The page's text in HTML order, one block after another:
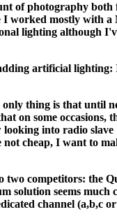
of photography both
worked mostly with a
lighting although
artificial lighting:
thing is that until
on some occasions,
into radio slave
not cheap, I want to
two competitors: the
solution seems much
channel (a,b,c